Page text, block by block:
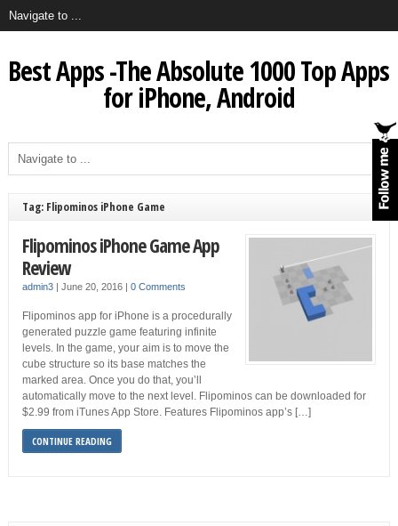
Best Apps -The Absolute 1000 Top Apps
for iPhone, Android
Tag: Flipominos iPhone Game
Flipominos iPhone Game App
Review
admin3| June 20, 2016 | 0 Comments
Flipominos app for iPhone is a procedurally
generated puzzle game featuring infinite
levels. In the game, your aim is to move the
cube structure so its base matches the
marked area. Once you do that, you’ll
automatically move to the next level. Flipominos can be downloaded for
$2.99 from iTunes App Store. Features Flipominos app’s […]
CONTINUE READING